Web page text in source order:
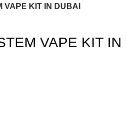
VAPE KIT IN DUBAI
VAPE KIT IN